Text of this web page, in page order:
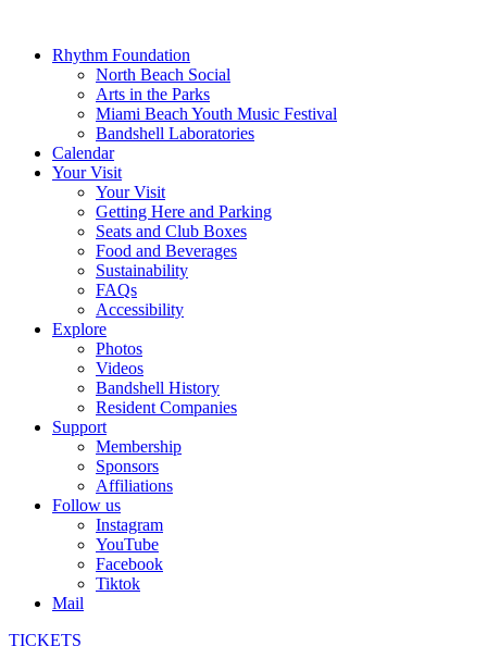
Rhythm Foundation
North Beach Social
Arts in the Parks
Miami Beach Youth Music Festival
Bandshell Laboratories
Calendar
Your Visit
Your Visit
Getting Here and Parking
Seats and Club Boxes
Food and Beverages
Sustainability
FAQs
Accessibility
Explore
Photos
Videos
Bandshell History
Resident Companies
Support
Membership
Sponsors
Affiliations
Follow us
Instagram
YouTube
Facebook
Tiktok
Mail
TICKETS